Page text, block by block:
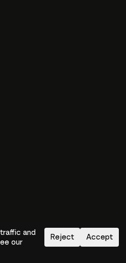
and
our
Reject Accept